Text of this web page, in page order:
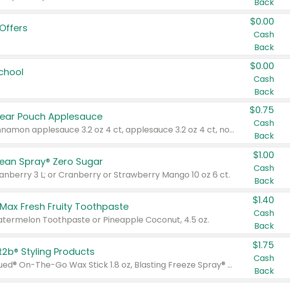
$0.00
Cash
Back
$0.00
Cash
Back
Pouch Applesauce
Valid on cinnamon applesauce 3.2 oz 4 ct, applesauce 3.2 oz 4 ct, no sugar added applesauce 3.2 oz 4 ct, or fruit smoothie mixed berry 4.2 oz 4 ct.
$0.75
Cash
Back
Spray® Zero Sugar
3 L; or Cranberry or Strawberry Mango 10 oz 6 ct.
$1.00
Cash
Back
Fresh Fruity Toothpaste
Toothpaste or Pineapple Coconut, 4.5 oz.
$1.40
Cash
Back
Styling Products
Valid on Glued® On-The-Go Wax Stick 1.8 oz, Blasting Freeze Spray® Extra Strong Rigid Hold for Spiked Styles 12 oz, Styling Spiking Glue Water-Resistant Bold Screaming Hold Spikes 6 oz, 2-in-1 Brow Gel & Edge Control Strong Hold Eyebrow & Hair Mascara 0.54 oz.
$1.75
Cash
Back